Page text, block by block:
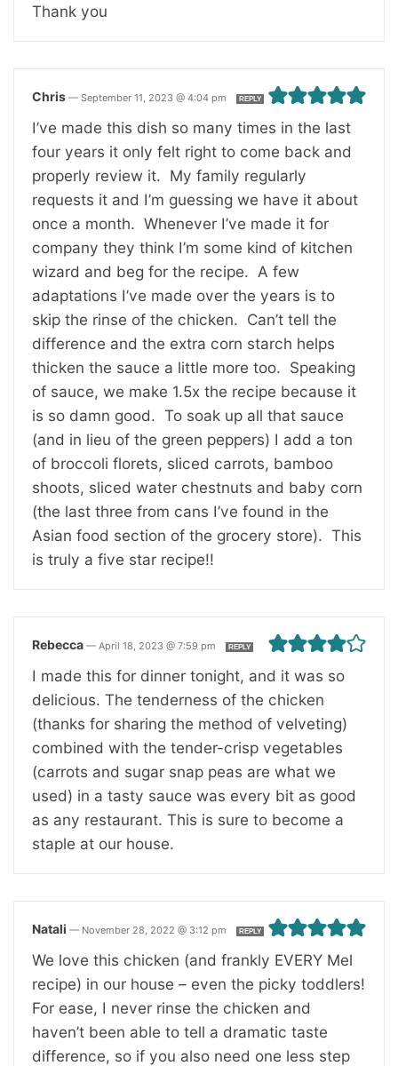
Thank you
Chris — September 11, 2023 @ 4:04 pm REPLY
I’ve made this dish so many times in the last
four years it only felt right to come back and
properly review it. My family regularly
requests it and I’m guessing we have it about
once a month. Whenever I’ve made it for
company they think I’m some kind of kitchen
wizard and beg for the recipe. A few
adaptations I’ve made over the years is to
skip the rinse of the chicken. Can’t tell the
difference and the extra corn starch helps
thicken the sauce a little more too. Speaking
of sauce, we make 1.5x the recipe because it
is so damn good. To soak up all that sauce
(and in lieu of the green peppers) I add a ton
of broccoli florets, sliced carrots, bamboo
shoots, sliced water chestnuts and baby corn
(the last three from cans I’ve found in the
Asian food section of the grocery store). This
is truly a five star recipe!!
Rebecca — April 18, 2023 @ 7:59 pm REPLY
I made this for dinner tonight, and it was so
delicious. The tenderness of the chicken
(thanks for sharing the method of velveting)
combined with the tender-crisp vegetables
(carrots and sugar snap peas are what we
used) in a tasty sauce was every bit as good
as any restaurant. This is sure to become a
staple at our house.
Natali — November 28, 2022 @ 3:12 pm REPLY
We love this chicken (and frankly EVERY Mel
recipe) in our house – even the picky toddlers!
For ease, I never rinse the chicken and
haven’t been able to tell a dramatic taste
difference, so if you also need one less step